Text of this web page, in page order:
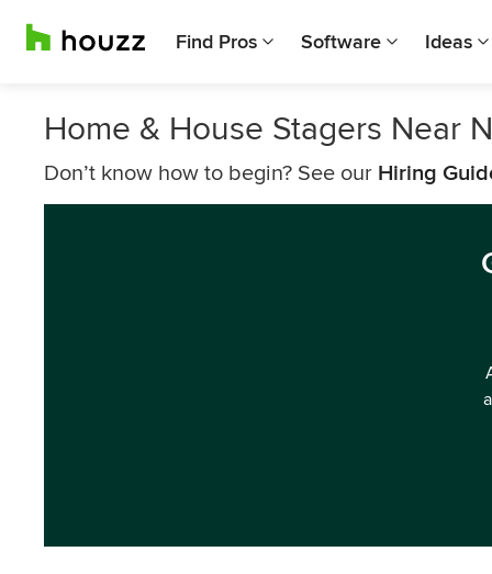
Find Pros Software Ideas
Home & House Stagers Near
Don’t know how to begin? See our Hiring